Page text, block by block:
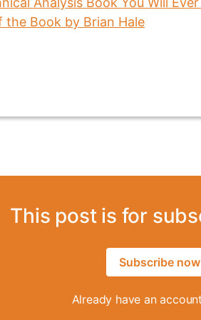
This post is for
Subscribe now
Already have an